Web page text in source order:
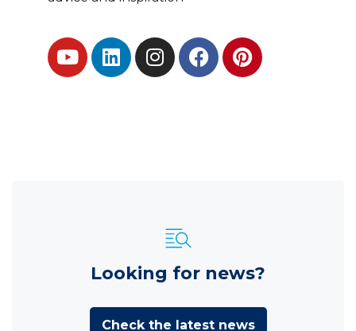
Looking for news?
Check the latest news